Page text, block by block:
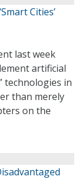
Cities’
last week
artificial
technologies in
than merely
on the